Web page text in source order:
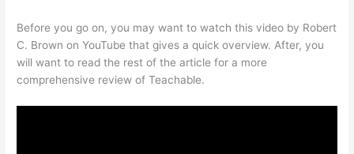
Before you go on, you may want to watch this video by Robert
C. Brown on YouTube that gives a quick overview. After, you
will want to read the rest of the article for a more
comprehensive review of Teachable.